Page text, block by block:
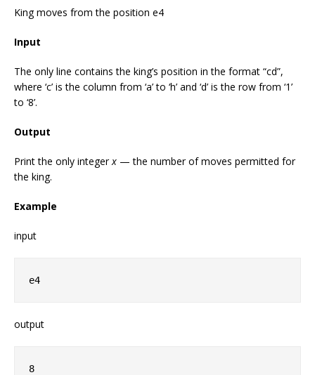
King moves from the position e4
Input
The only line contains the king’s position in the format “cd”,
where ‘c’ is the column from ‘a’ to ‘h’ and ‘d’ is the row from ‘1’
to ‘8’.
Output
Print the only integerx — the number of moves permitted for
the king.
Example
input
e4
output
8